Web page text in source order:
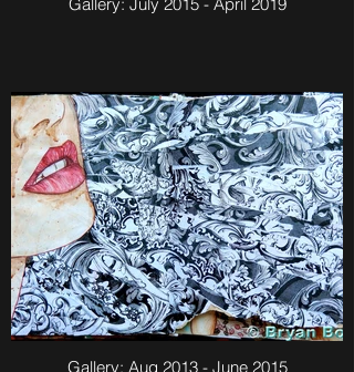
Gallery: Aug 2013 - June 2015